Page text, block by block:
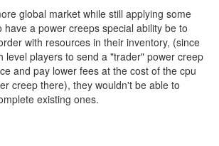
global market while still applying some
have a power creeps special ability be to
with resources in their inventory, (since
level players to send a "trader" power creep
and pay lower fees at the cost of the cpu
creep there), they wouldn't be able to
existing ones.